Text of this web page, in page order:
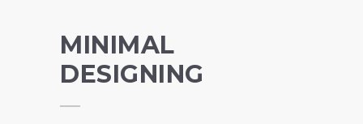
MINIMAL
DESIGNING